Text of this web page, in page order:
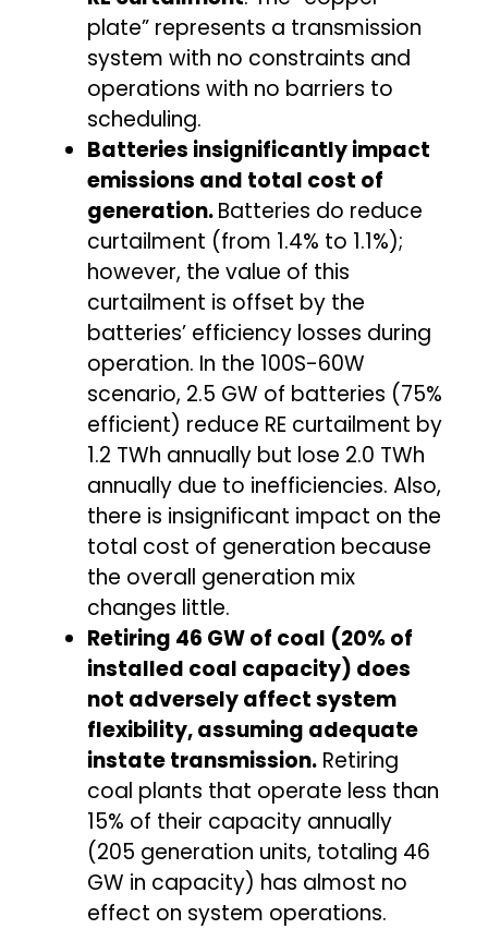
plate” represents a transmission
system with no constraints and
operations with no barriers to
scheduling.
Batteries insignificantly impact
emissions and total cost of
generation.Batteries do reduce
curtailment (from 1.4% to 1.1%);
however, the value of this
curtailment is offset by the
batteries’ efficiency losses during
operation. In the 100S-60W
scenario, 2.5 GW of batteries (75%
efficient) reduce RE curtailment by
1.2 TWh annually but lose 2.0 TWh
annually due to inefficiencies. Also,
there is insignificant impact on the
total cost of generation because
the overall generation mix
changes little.
Retiring 46 GW of coal (20% of
installed coal capacity) does
not adversely affect system
flexibility, assuming adequate
instate transmission. Retiring
coal plants that operate less than
15% of their capacity annually
(205 generation units, totaling 46
GW in capacity) has almost no
effect on system operations.